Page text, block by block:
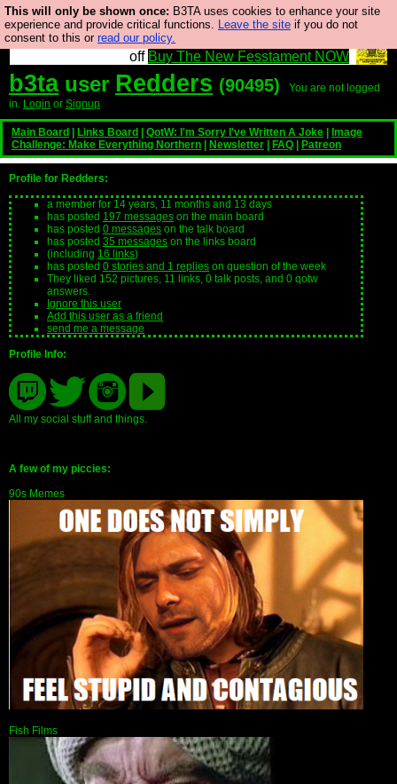
This will only be shown once: B3TA uses cookies to enhance your site
experience and provide critical functions. Leave the site if you do not
consent to this or read our policy.
So we have done a second Fesshole book, and it is
very good and if you do not buy it your bits will drop
off Buy The New Fesstament NOW
b3tauser Redders (90495)
You are not logged
in. Login or Signup
Main Board Links Board QotW: I'm Sorry I've Written A Joke
Image
Challenge: Make Everything Northern
Newsletter FAQ Patreon
Profile for Redders:
a member for 14 years, 11 months and 13 days
has posted 197 messages on the main board
has posted 0 messages on the talk board
has posted 35 messages on the links board
(including 16 links)
has posted 0 stories and 1 replies on question of the week
They liked 152 pictures, 11 links, 0 talk posts, and 0 qotw
answers.
Ignore this user
Add this user as a friend
send me a message
Profile Info:
All my social stuff and things.
A few of my piccies:
90s Memes
Fish Films